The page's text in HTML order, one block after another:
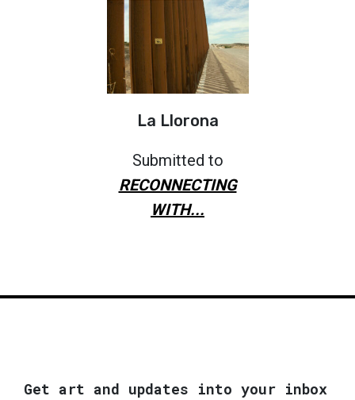
La Llorona
Submitted to
RECONNECTING
WITH...
Get art and updates into your inbox